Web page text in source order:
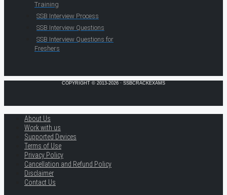
Training
SSB Interview Process
SSB Interview Questions
SSB Interview Questions for
Freshers
COPYRIGHT © 2013-2026 · SSBCRACKEXAMS
About Us
Work with us
Supported Devices
Terms of Use
Privacy Policy
Cancellation and Refund Policy
Disclaimer
Contact Us